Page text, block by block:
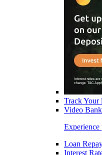
Track Your
Video
Experience
Loan
Interest